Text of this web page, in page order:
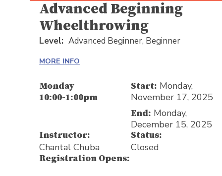
Advanced Beginning
Wheelthrowing
Level: Advanced Beginner, Beginner
MORE INFO
Monday
10:00-1:00pm
Start: Monday,
November 17, 2025
End: Monday,
December 15, 2025
Instructor:
Chantal Chuba
Status:
Closed
Registration Opens: